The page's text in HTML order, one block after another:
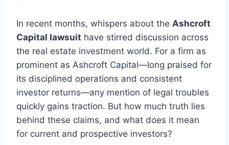
In recent months, whispers about the Ashcroft
Capital lawsuit have stirred discussion across
the real estate investment world. For a firm as
prominent as Ashcroft Capital—long praised for
its disciplined operations and consistent
investor returns—any mention of legal troubles
quickly gains traction. But how much truth lies
behind these claims, and what does it mean
for current and prospective investors?